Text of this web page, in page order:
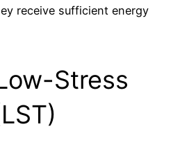
receive sufficient energy
Stress